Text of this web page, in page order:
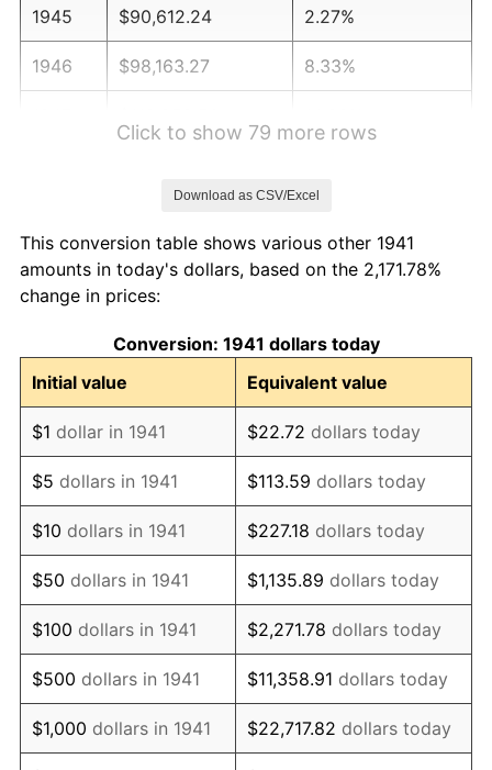
1945 $90,612.24 2.27%
1946 $98,163.27 8.33%
1950 $121,319.73 1.26%
1951
1952 $133,401.36 1.92%
1953 $134,408.16 0.75%
1954 $135,414.97 0.75%
1955 $134,911.56 -0.37%
1956 $136,925.17 1.49%
1957 $141,455.78 3.31%
1958 $145,482.99 2.85%
1959 $146,489.80 0.69%
1960 $149,006.80 1.72%
Click to show 79 more rows
Download as CSV/Excel
This conversion table shows various other 1941
amounts in today's dollars, based on the 2,171.78%
change in prices:
Conversion: 1941 dollars today
Initial value
Equivalent value
$1 dollar in 1941 $22.72 dollars today
$5 dollars in 1941 $113.59 dollars today
$10 dollars in 1941 $227.18 dollars today
$50 dollars in 1941 $1,135.89 dollars today
$100 dollars in 1941 $2,271.78 dollars today
$500 dollars in 1941 $11,358.91 dollars today
$1,000 dollars in 1941 $22,717.82 dollars today